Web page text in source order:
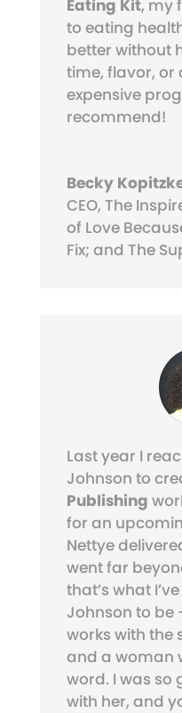
Eating Kit, my
to eating
better without
time, flavor, or
expensive
recommend!
Becky
CEO, The
of Love
Fix; and The
Last year I
Johnson to
Publishing
for an
Nettye
went far
that’s what
Johnson to
works with the
and a woman
word. I was so
with her, and